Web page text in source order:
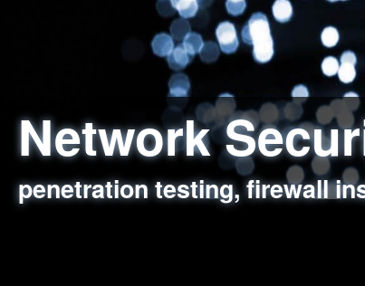
Network
penetration testing, firewall
Web
sql injection, cross site
Social
employee deception testing,
Information
network security hardening,